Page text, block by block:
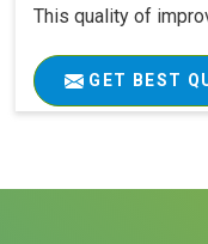
This quality of
GET BEST